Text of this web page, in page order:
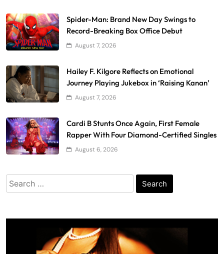
Spider-Man: Brand New Day Swings to
Record-Breaking Box Office Debut
August 7, 2026
Hailey F. Kilgore Reflects on Emotional
Journey Playing Jukebox in ‘Raising Kanan’
August 7, 2026
Cardi B Stunts Once Again, First Female
Rapper With Four Diamond-Certified Singles
August 6, 2026
Search
for: